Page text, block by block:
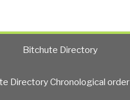
Congress”
Bitchute Directory
Directory Chronological order